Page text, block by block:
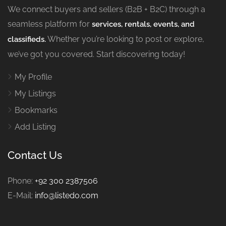
We connect buyers and sellers (B2B + B2C) through a
seamless platform for services, rentals, events, and
classifieds.Whether you’re looking to post or explore,
we’ve got you covered. Start discovering today!
My Profile
My Listings
Bookmarks
Add Listing
Contact Us
Phone: +92 300 2387506
E-Mail: info@listedo.com